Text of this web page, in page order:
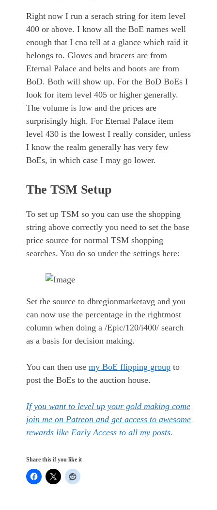
Right now I run a serach string for item level
400 or above. I know all the BoE names well
enough that I cna tell at a glance which raid it
belongs to. Gloves and bracers are from
Eternal Palace and belts and boots are from
BoD. Both will show up. For the BoD BoEs I
look for item level 405 or higher generally.
The volume is low and the prices are
surprisingly high. For Eternal Palace item
level 430 is the lowest I really consider, unless
I know the realm generally has very few
BoEs, in which case I may go lower.
The TSM Setup
To set up TSM so you can use the shopping
string above correctly you need to set the base
price source for normal TSM shopping
searches. You do so under the settings here:
Set the source to dbregionmarketavg and you
can now use the percentage in the rightmost
column when doing a /Epic/120/i400/ search
as a basis for decision making.
You can then use my BoE flipping group to
post the BoEs to the auction house.
If you want to level up your gold making come
join me on Patreon and get access to awesome
rewards like Early Access to all my posts.
Share this if you like it